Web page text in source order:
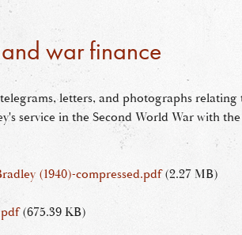
and war finance
letters, and photographs
service in the Second World War with
(1940)-compressed.pdf (2.27 MB)
(675.39 KB)